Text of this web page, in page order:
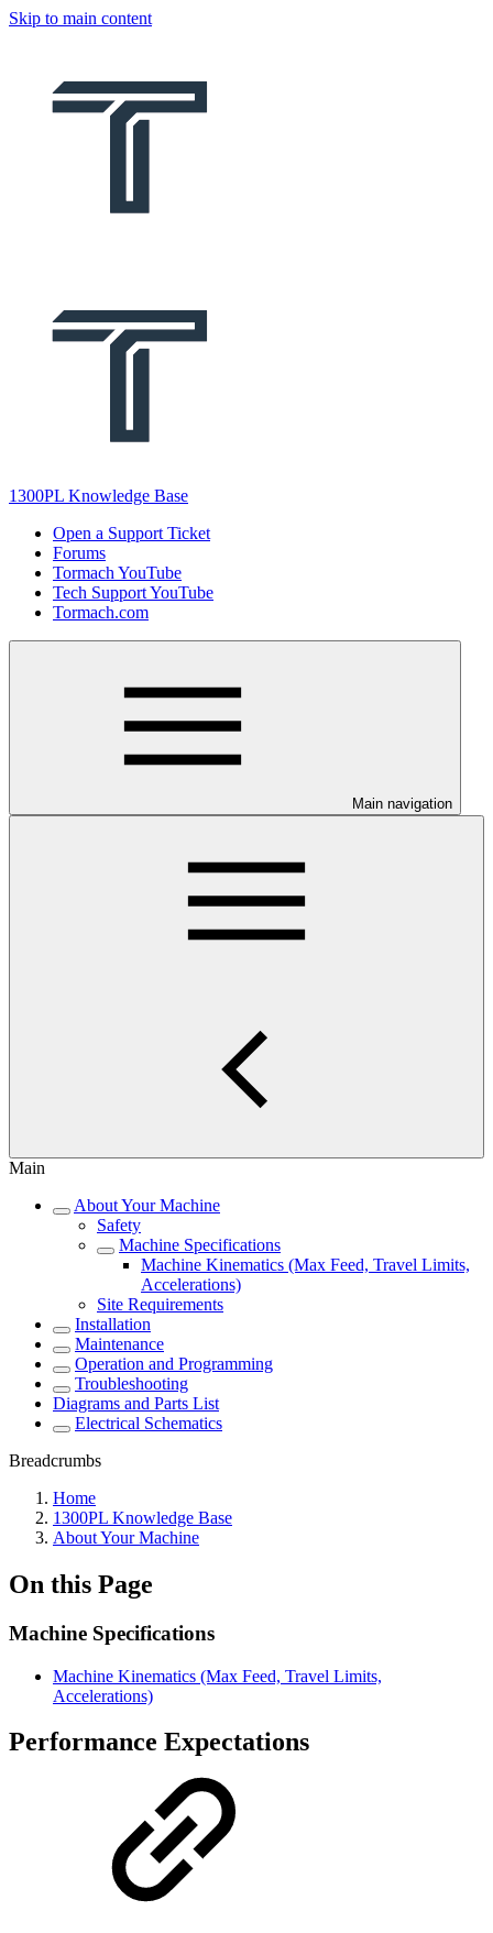
Skip to main content
1300PL Knowledge Base
Open a Support Ticket
Forums
Tormach YouTube
Tech Support YouTube
Tormach.com
Main navigation
Main
About Your Machine
Safety
Machine Specifications
Machine Kinematics (Max Feed, Travel Limits,
Accelerations)
Site Requirements
Installation
Maintenance
Operation and Programming
Troubleshooting
Diagrams and Parts List
Electrical Schematics
Breadcrumbs
Home
1300PL Knowledge Base
About Your Machine
On this Page
Machine Specifications
Machine Kinematics (Max Feed, Travel Limits,
Accelerations)
Performance Expectations